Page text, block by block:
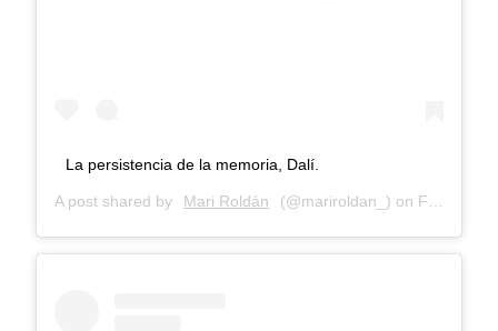
La persistencia de la memoria, Dalí.
A post shared by Mari Roldán (@mariroldan_) on Feb 19, 2018 at 8:52am PST